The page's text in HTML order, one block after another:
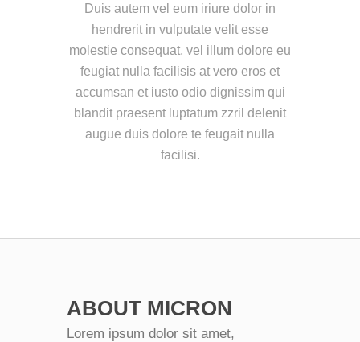
Duis autem vel eum iriure dolor in
hendrerit in vulputate velit esse
molestie consequat, vel illum dolore eu
feugiat nulla facilisis at vero eros et
accumsan et iusto odio dignissim qui
blandit praesent luptatum zzril delenit
augue duis dolore te feugait nulla
facilisi.
ABOUT MICRON
Lorem ipsum dolor sit amet,